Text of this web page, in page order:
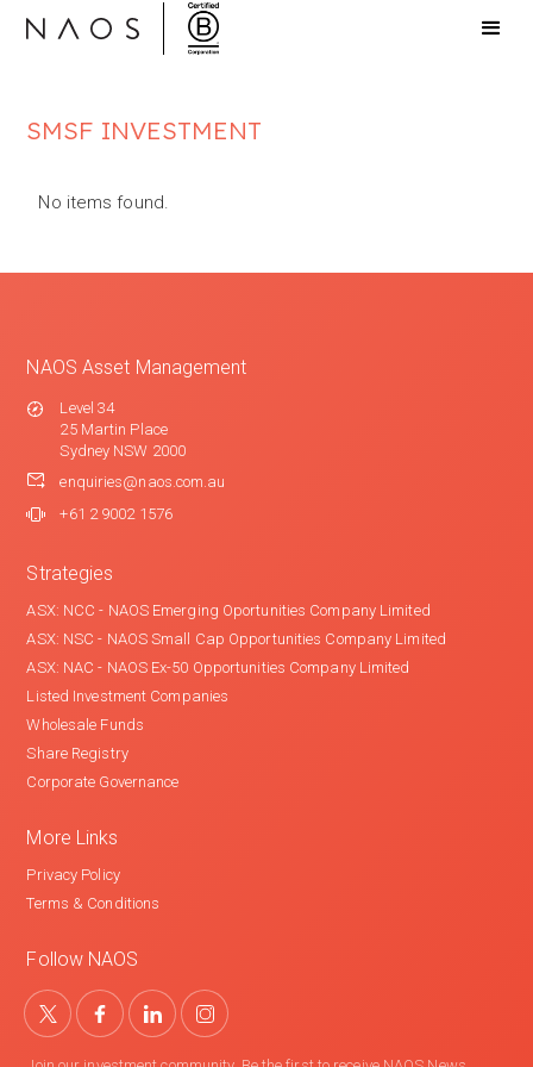
SMSF INVESTMENT
No items found.
NAOS Asset Management
Level 34
25 Martin Place
Sydney NSW 2000
enquiries@naos.com.au
+61 2 9002 1576
Strategies
ASX: NCC - NAOS Emerging Oportunities Company Limited
ASX: NSC - NAOS Small Cap Opportunities Company Limited
ASX: NAC - NAOS Ex-50 Opportunities Company Limited
Listed Investment Companies
Wholesale Funds
Share Registry
Corporate Governance
More Links
Privacy Policy
Terms & Conditions
Follow NAOS